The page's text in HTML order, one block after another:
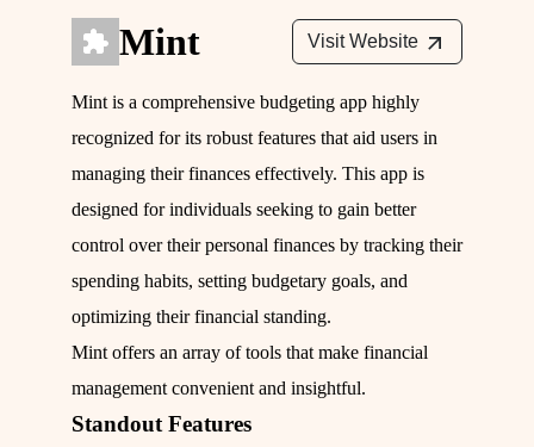
Mint Visit Website
Mint is a comprehensive budgeting app highly
recognized for its robust features that aid users in
managing their finances effectively. This app is
designed for individuals seeking to gain better
control over their personal finances by tracking their
spending habits, setting budgetary goals, and
optimizing their financial standing.
Mint offers an array of tools that make financial
management convenient and insightful.
Standout Features